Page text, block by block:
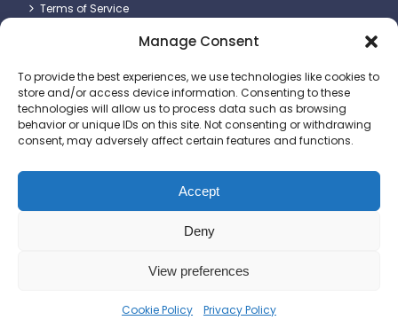
Manage Consent
To provide the best experiences, we use technologies like cookies to
store and/or access device information. Consenting to these
technologies will allow us to process data such as browsing
behavior or unique IDs on this site. Not consenting or withdrawing
consent, may adversely affect certain features and functions.
Accept
Deny
View preferences
Cookie Policy Privacy Policy
Terms of Service
Britlift Ltd.
Unit 2 & 3, Dragon Plot, Dorset Innovation Park, Wool,
+44 (0)1305 236123
© 2025 Britlift Ltd. All rights reserved. Website